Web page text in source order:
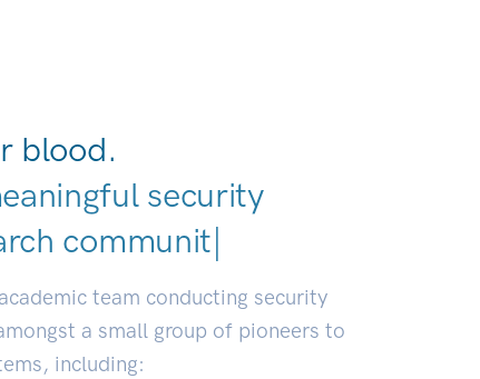
blood.
security
team conducting security
a small group of pioneers to
including: